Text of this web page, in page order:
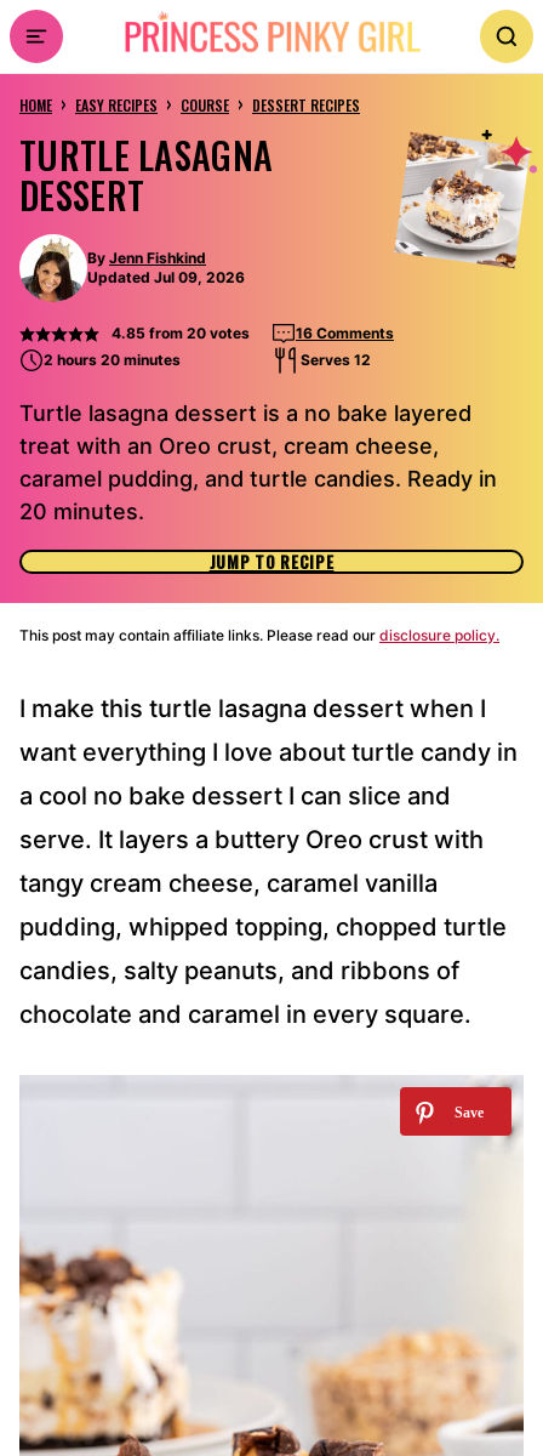
Skip
to
content
HOME › EASY RECIPES › COURSE › DESSERT RECIPES
TURTLE LASAGNA
DESSERT
By Jenn Fishkind
Updated Jul 09, 2026
4.85 from 20votes
16 Comments
2 hours 20 minutes
Serves 12
Turtle lasagna dessert is a no bake layered
treat with an Oreo crust, cream cheese,
caramel pudding, and turtle candies. Ready in
20 minutes.
JUMP TO RECIPE
This post may contain affiliate links. Please read our disclosure policy.
I make this turtle lasagna dessert when I
want everything I love about turtle candy in
a cool no bake dessert I can slice and
serve. It layers a buttery Oreo crust with
tangy cream cheese, caramel vanilla
pudding, whipped topping, chopped turtle
candies, salty peanuts, and ribbons of
chocolate and caramel in every square.